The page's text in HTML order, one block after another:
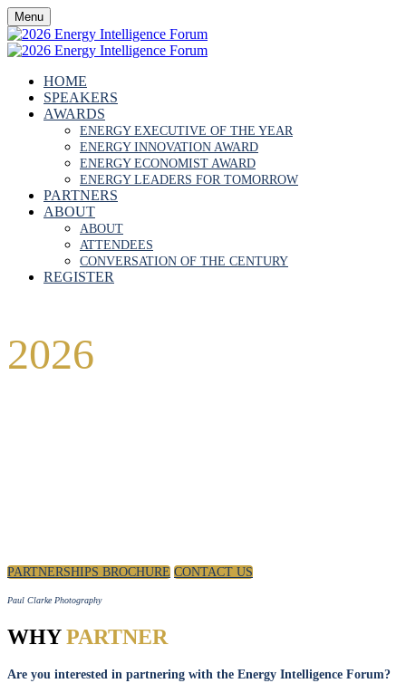
Menu
HOME
SPEAKERS
AWARDS
ENERGY EXECUTIVE OF THE YEAR
ENERGY INNOVATION AWARD
ENERGY ECONOMIST AWARD
ENERGY LEADERS FOR TOMORROW
PARTNERS
ABOUT
ABOUT
ATTENDEES
CONVERSATION OF THE CENTURY
REGISTER
2026
PARTNERSHIPS BROCHURE CONTACT US
Paul Clarke Photography
WHYPARTNER
Are you interested in partnering with the Energy Intelligence Forum?